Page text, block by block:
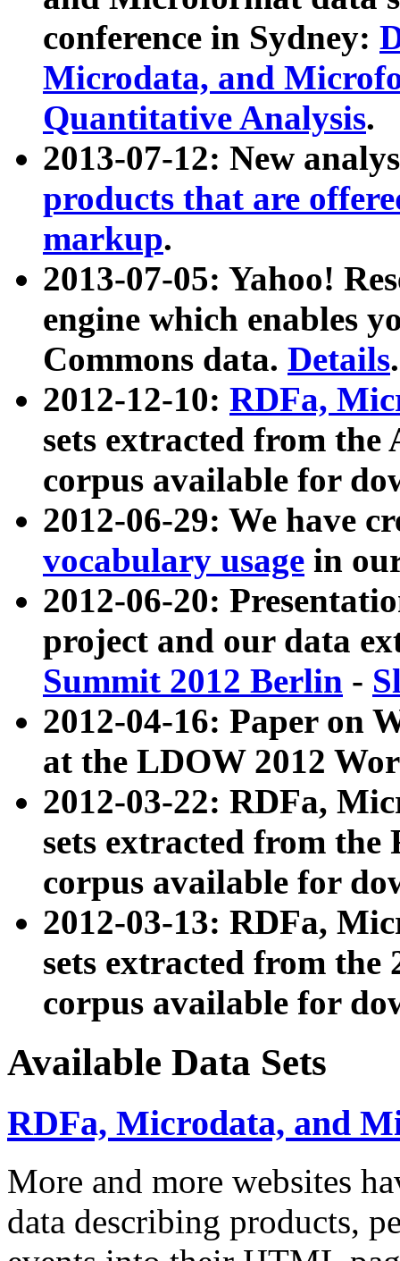
conference in Sydney:
Microdata, and
Quantitative Analysis.
2013-07-12: New
products that are
markup.
2013-07-05: Yahoo!
engine which enables
Commons data. Details.
2012-12-10: RDFa,
sets extracted from
corpus available for
2012-06-29: We have
vocabulary usage in
2012-06-20:
project and our data
Summit 2012 Berlin -
2012-04-16: Paper on
at the LDOW 2012
2012-03-22: RDFa,
sets extracted from
corpus available for
2012-03-13: RDFa,
sets extracted from the
corpus available for
Available Data Sets
RDFa, Microdata, and
More and more websites
data describing products,